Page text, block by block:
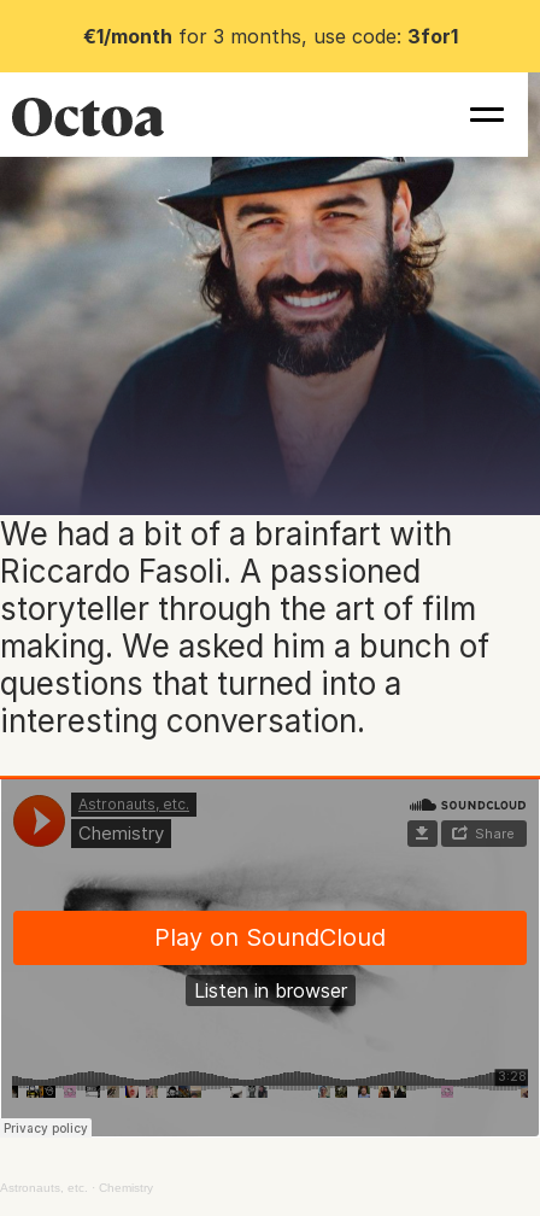
€1/month for 3 months, use code: 3for1
We had a bit of a brainfart with
Riccardo Fasoli. A passioned
storyteller through the art of film
making. We asked him a bunch of
questions that turned into a
interesting conversation.
Astronauts, etc. · Chemistry